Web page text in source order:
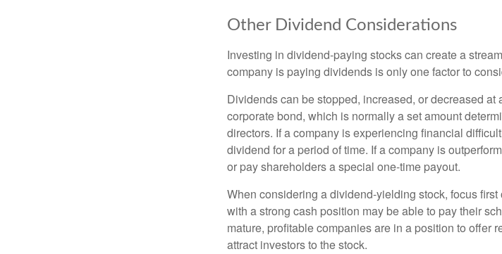
Other Dividend Considerations
Investing in dividend-paying stocks can create a
company is paying dividends is only one factor to
Dividends can be stopped, increased, or decreased
corporate bond, which is normally a set amount
directors. If a company is experiencing financial
dividend for a period of time. If a company is
or pay shareholders a special one-time payout.
When considering a dividend-yielding stock, focus
with a strong cash position may be able to pay their
mature, profitable companies are in a position to offer
attract investors to the stock.